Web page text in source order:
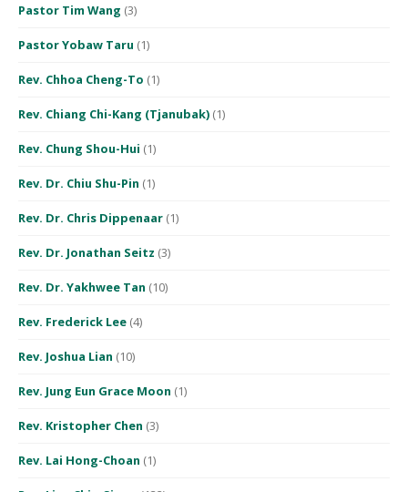
Pastor Tim Wang (3)
Pastor Yobaw Taru (1)
Rev. Chhoa Cheng-To (1)
Rev. Chiang Chi-Kang (Tjanubak) (1)
Rev. Chung Shou-Hui (1)
Rev. Dr. Chiu Shu-Pin (1)
Rev. Dr. Chris Dippenaar (1)
Rev. Dr. Jonathan Seitz (3)
Rev. Dr. Yakhwee Tan (10)
Rev. Frederick Lee (4)
Rev. Joshua Lian (10)
Rev. Jung Eun Grace Moon (1)
Rev. Kristopher Chen (3)
Rev. Lai Hong-Choan (1)